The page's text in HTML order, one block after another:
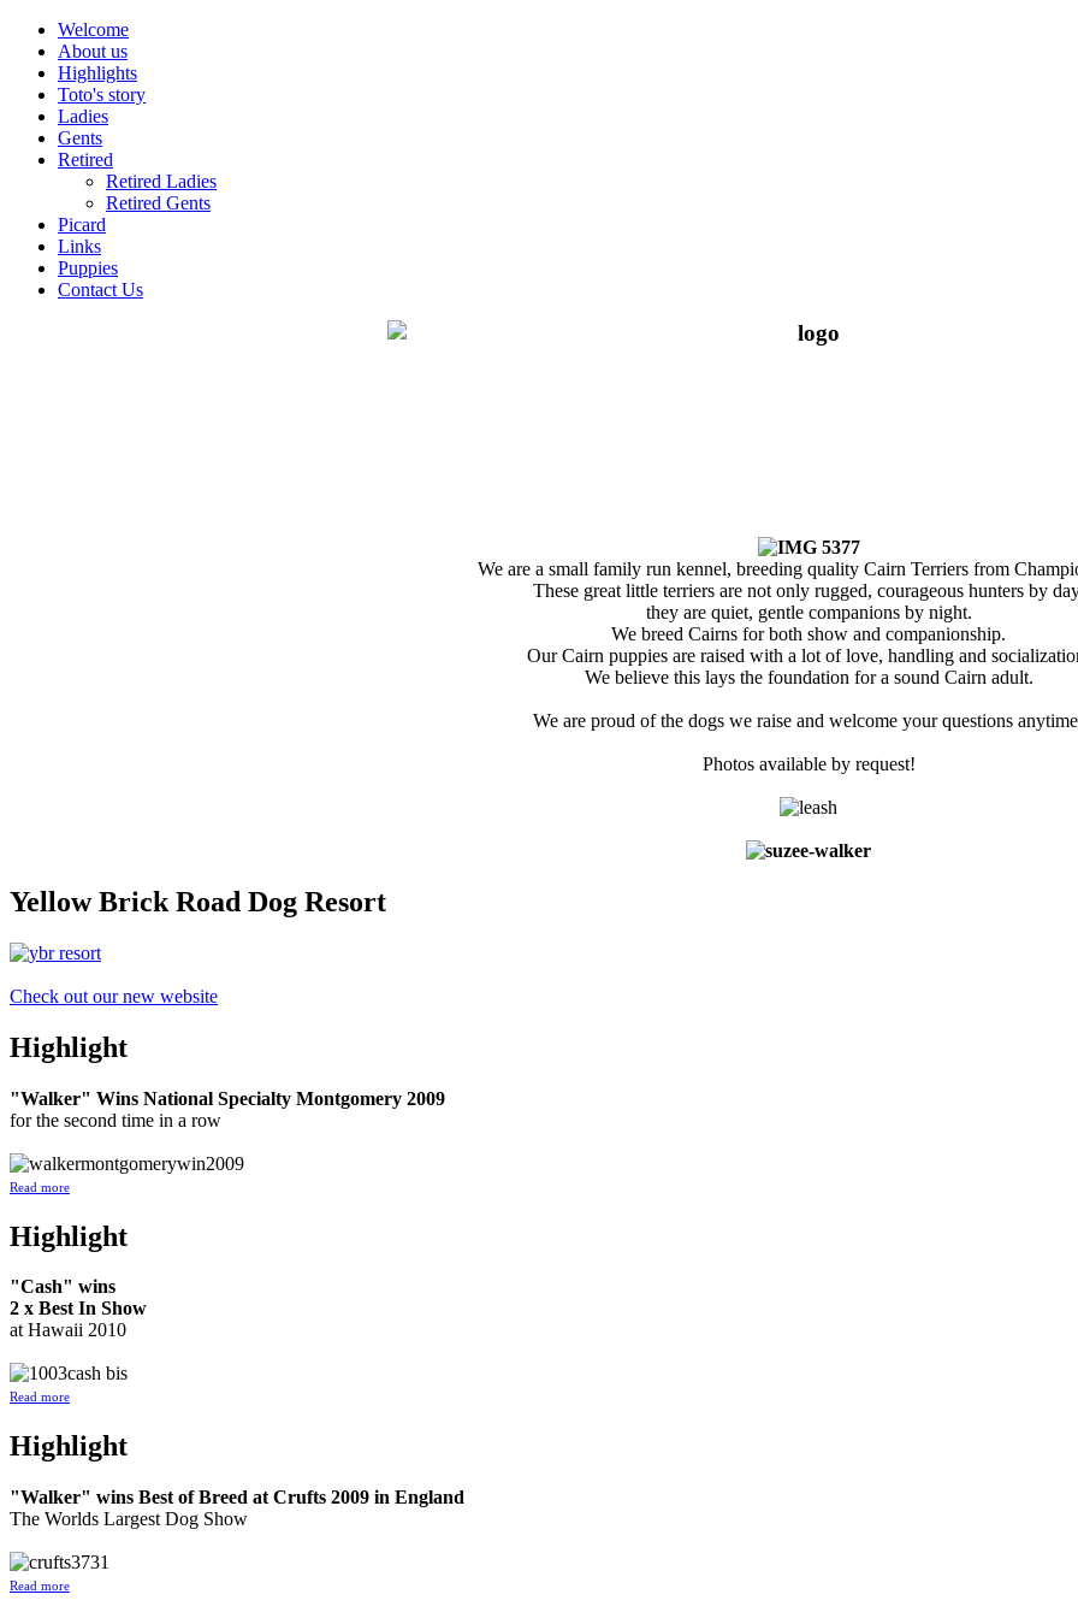
Welcome
About us
Highlights
Toto's story
Ladies
Gents
Retired
Retired Ladies
Retired Gents
Picard
Links
Puppies
Contact Us
We are a small family run kennel, breeding quality Cairn Terriers from
These great little terriers are not only rugged, courageous hunters by
they are quiet, gentle companions by night.
We breed Cairns for both show and companionship.
Our Cairn puppies are raised with a lot of love, handling and
We believe this lays the foundation for a sound Cairn adult.
We are proud of the dogs we raise and welcome your questions
Photos available by request!
Yellow Brick Road Dog Resort
Check out our new website
Highlight
"Walker" Wins National Specialty Montgomery 2009
for the second time in a row
Read more
Highlight
"Cash" wins
2 x Best In Show
at Hawaii 2010
Read more
Highlight
"Walker" wins Best of Breed at Crufts 2009 in England
The Worlds Largest Dog Show
Read more